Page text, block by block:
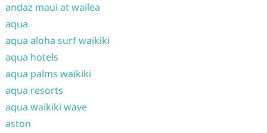
andaz maui at wailea
aqua
aqua aloha surf waikiki
aqua hotels
aqua palms waikiki
aqua resorts
aqua waikiki wave
aston